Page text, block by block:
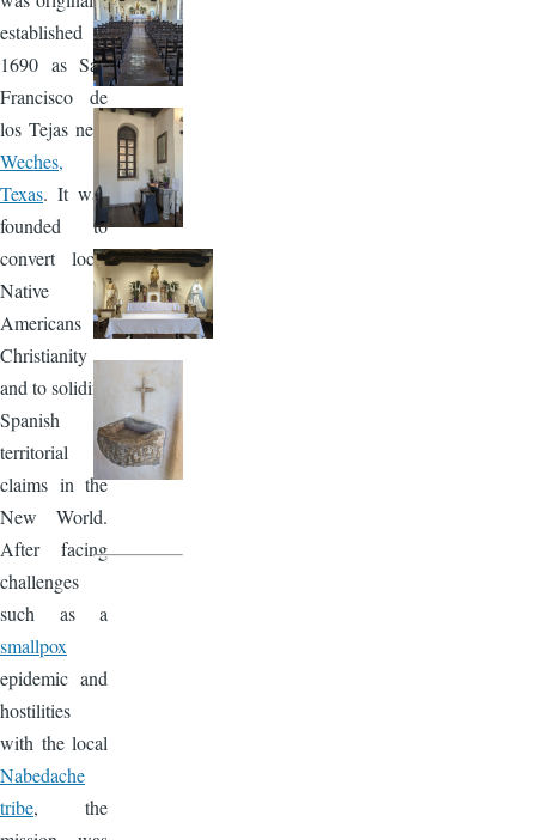
established in
1690 as San
Francisco de
los Tejas near
Weches,
Texas. It was
founded to
convert local
Native
Americans to
Christianity
and to solidify
Spanish
territorial
claims in the
New World.
After facing
challenges
such as a
smallpox
epidemic and
hostilities
with the local
Nabedache
tribe, the